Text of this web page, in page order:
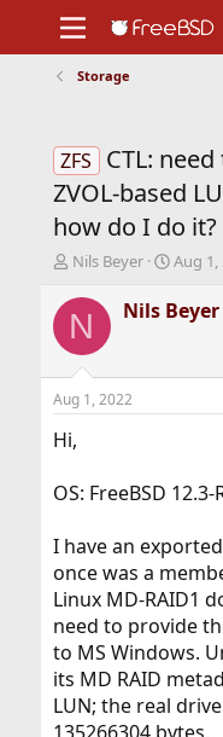
Support
Foundation
Storage
ZFS
CTL:
ZVOL-based
how do I do it?
T
r
e
d
t
a
r
e
Nils Beyer
S
a
r
t
Aug 1,
N Nils Beyer
Aug 1, 2022
Hi,
OS: FreeBSD 12.3-
I have an
once was a
Linux MD-RAID1
need to provide
to MS Windows.
its MD RAID
LUN; the real